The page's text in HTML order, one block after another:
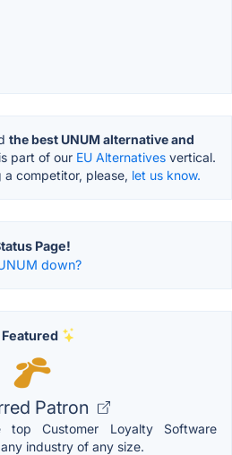
the best UNUM alternative and
part of our EU Alternatives vertical.
a competitor, please, let us know.
Page!
down?
Featured
Patron
Customer Loyalty Software
industry of any size.